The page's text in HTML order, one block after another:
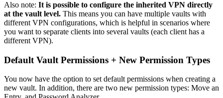
Also note: It is possible to configure the inherited VPN directly
at the vault level. This means you can have multiple vaults with
different VPN configurations, which is helpful in scenarios where
you want to separate clients into several vaults (each client has a
different VPN).
Default Vault Permissions + New Permission Types
You now have the option to set default permissions when creating a
new vault. In addition, there are two new permission types: Move an